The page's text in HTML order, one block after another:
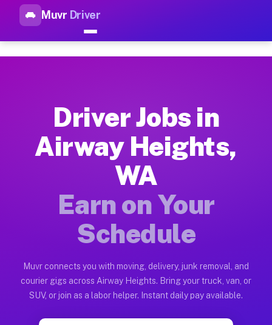
Muvr Driver
Top Driver Jobs Airway
How Driver Jobs Airway Heights WA Work
Getting started takes five minutes. Download the Muvr
Earnings Potential for Driver Jobs Airway
Drivers on Muvr in Airway Heights earn between $28 and
Qualifying Vehicles for Driver Jobs Airway
Almost any vehicle qualifies for work on the Muvr platform
Muvr was built specifically for drivers who move, haul, and
Driver Jobs in
Airway Heights,
WA
Earn on Your
Schedule
Muvr connects you with moving, delivery, junk removal, and
courier gigs across Airway Heights. Bring your truck, van, or
SUV, or join as a labor helper. Instant daily pay available.